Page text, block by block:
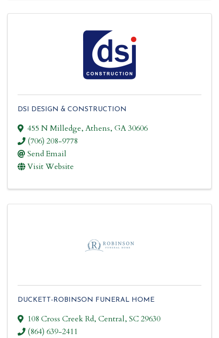
DSI DESIGN & CONSTRUCTION
455 N Milledge,Athens, GA30606
(706) 208-9778
Send Email
Visit Website
DUCKETT-ROBINSON FUNERAL HOME
108 Cross Creek Rd, Central, SC29630
(864) 639-2411